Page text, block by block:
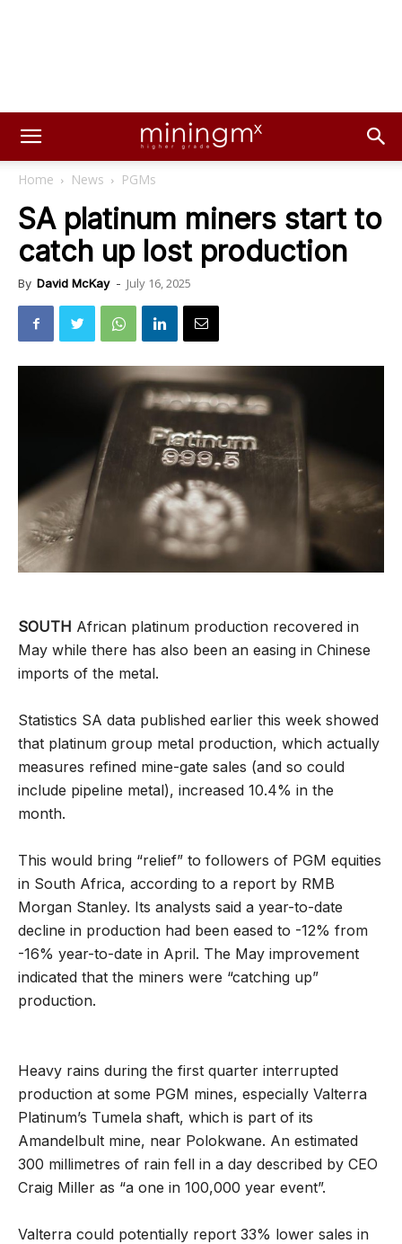
Home News PGMs
SA platinum miners start to
catch up lost production
By David McKay - July 16, 2025
SOUTH African platinum production recovered in
May while there has also been an easing in Chinese
imports of the metal.
Statistics SA data published earlier this week showed
that platinum group metal production, which actually
measures refined mine-gate sales (and so could
include pipeline metal), increased 10.4% in the
month.
This would bring “relief” to followers of PGM equities
in South Africa, according to a report by RMB
Morgan Stanley. Its analysts said a year-to-date
decline in production had been eased to -12% from
-16% year-to-date in April. The May improvement
indicated that the miners were “catching up”
production.
Heavy rains during the first quarter interrupted
production at some PGM mines, especially Valterra
Platinum’s Tumela shaft, which is part of its
Amandelbult mine, near Polokwane. An estimated
300 millimetres of rain fell in a day described by CEO
Craig Miller as “a one in 100,000 year event”.
Valterra could potentially report 33% lower sales in